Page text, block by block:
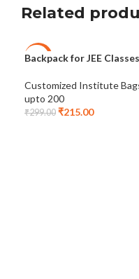
Related
-28%
Backpack for JEE Classes
Customized Institute
upto 200
₹299.00 ₹215.00